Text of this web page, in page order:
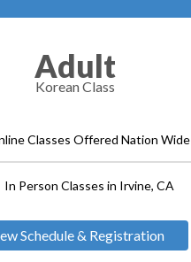
Adult
Korean Class
Classes Offered Nation Wide
In Person Classes in Irvine, CA
Schedule & Registration